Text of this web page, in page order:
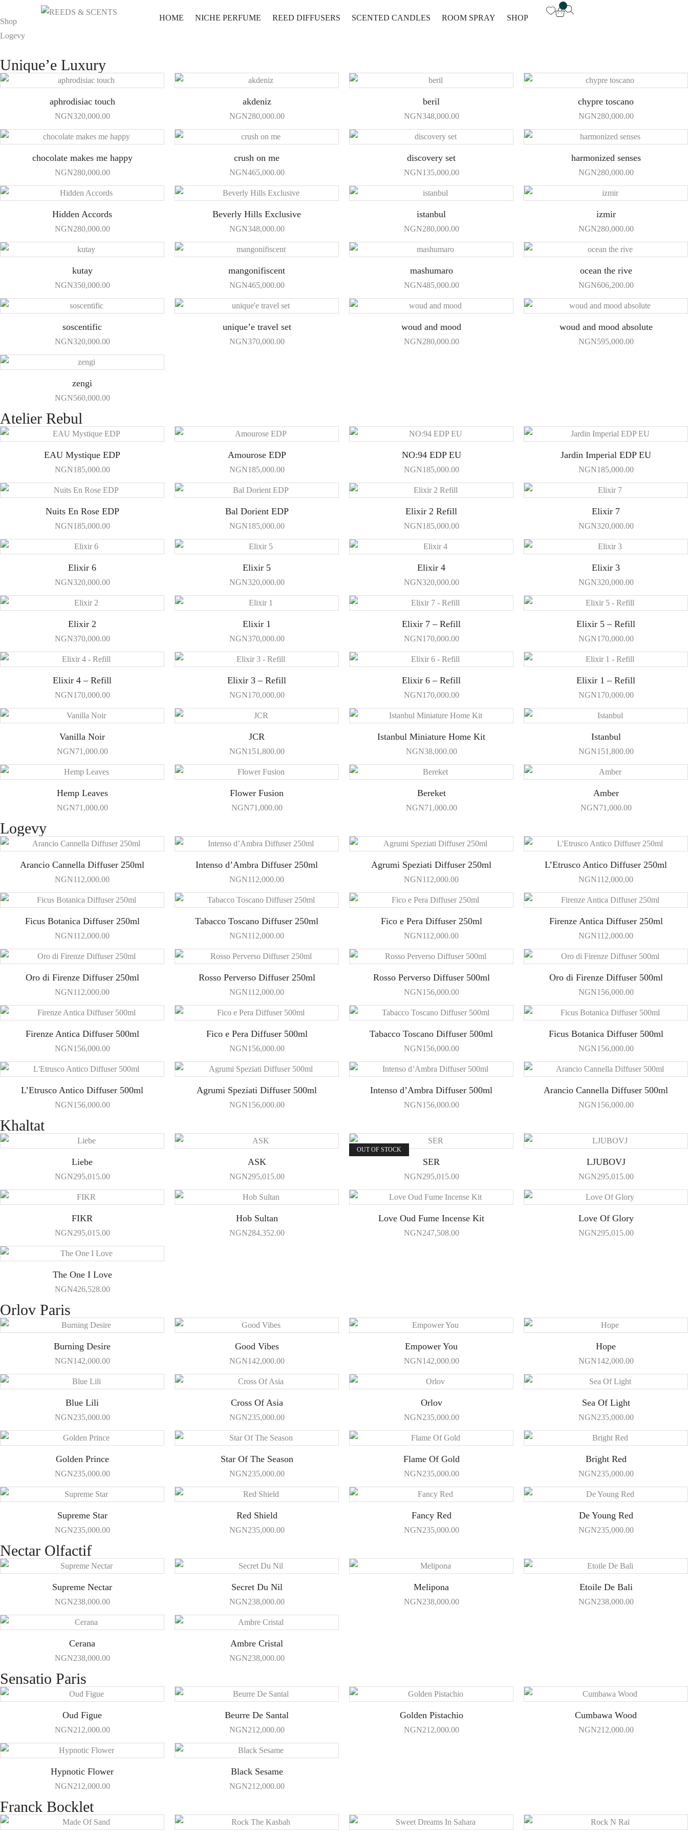
HOME NICHE PERFUME REED DIFFUSERS SCENTED CANDLES ROOM SPRAY SHOP
Shop
Logevy
Unique’e Luxury
aphrodisiac touch
NGN320,000.00
akdeniz
NGN280,000.00
beril
NGN348,000.00
chypre toscano
NGN280,000.00
chocolate makes me happy
NGN280,000.00
crush on me
NGN465,000.00
discovery set
NGN135,000.00
harmonized senses
NGN280,000.00
Hidden Accords
NGN280,000.00
Beverly Hills Exclusive
NGN348,000.00
istanbul
NGN280,000.00
izmir
NGN280,000.00
kutay
NGN350,000.00
mangonifiscent
NGN465,000.00
mashumaro
NGN485,000.00
ocean the rive
NGN606,200.00
soscentific
NGN320,000.00
unique’e travel set
NGN370,000.00
woud and mood
NGN280,000.00
woud and mood absolute
NGN595,000.00
zengi
NGN560,000.00
Atelier Rebul
EAU Mystique EDP
NGN185,000.00
Amourose EDP
NGN185,000.00
NO:94 EDP EU
NGN185,000.00
Jardin Imperial EDP EU
NGN185,000.00
Nuits En Rose EDP
NGN185,000.00
Bal Dorient EDP
NGN185,000.00
Elixir 2 Refill
NGN185,000.00
Elixir 7
NGN320,000.00
Elixir 6
NGN320,000.00
Elixir 5
NGN320,000.00
Elixir 4
NGN320,000.00
Elixir 3
NGN320,000.00
Elixir 2
NGN370,000.00
Elixir 1
NGN370,000.00
Elixir 7 – Refill
NGN170,000.00
Elixir 5 – Refill
NGN170,000.00
Elixir 4 – Refill
NGN170,000.00
Elixir 3 – Refill
NGN170,000.00
Elixir 6 – Refill
NGN170,000.00
Elixir 1 – Refill
NGN170,000.00
Vanilla Noir
NGN71,000.00
JCR
NGN151,800.00
Istanbul Miniature Home Kit
NGN38,000.00
Istanbul
NGN151,800.00
Hemp Leaves
NGN71,000.00
Flower Fusion
NGN71,000.00
Bereket
NGN71,000.00
Amber
NGN71,000.00
Logevy
Arancio Cannella Diffuser 250ml
NGN112,000.00
Intenso d’Ambra Diffuser 250ml
NGN112,000.00
Agrumi Speziati Diffuser 250ml
NGN112,000.00
L’Etrusco Antico Diffuser 250ml
NGN112,000.00
Ficus Botanica Diffuser 250ml
NGN112,000.00
Tabacco Toscano Diffuser 250ml
NGN112,000.00
Fico e Pera Diffuser 250ml
NGN112,000.00
Firenze Antica Diffuser 250ml
NGN112,000.00
Oro di Firenze Diffuser 250ml
NGN112,000.00
Rosso Perverso Diffuser 250ml
NGN112,000.00
Rosso Perverso Diffuser 500ml
NGN156,000.00
Oro di Firenze Diffuser 500ml
NGN156,000.00
Firenze Antica Diffuser 500ml
NGN156,000.00
Fico e Pera Diffuser 500ml
NGN156,000.00
Tabacco Toscano Diffuser 500ml
NGN156,000.00
Ficus Botanica Diffuser 500ml
NGN156,000.00
L’Etrusco Antico Diffuser 500ml
NGN156,000.00
Agrumi Speziati Diffuser 500ml
NGN156,000.00
Intenso d’Ambra Diffuser 500ml
NGN156,000.00
Arancio Cannella Diffuser 500ml
NGN156,000.00
Khaltat
Liebe
NGN295,015.00
ASK
NGN295,015.00
OUT OF STOCK
SER
NGN295,015.00
LJUBOVJ
NGN295,015.00
FIKR
NGN295,015.00
Hob Sultan
NGN284,352.00
Love Oud Fume Incense Kit
NGN247,508.00
Love Of Glory
NGN295,015.00
The One I Love
NGN426,528.00
Orlov Paris
Burning Desire
NGN142,000.00
Good Vibes
NGN142,000.00
Empower You
NGN142,000.00
Hope
NGN142,000.00
Blue Lili
NGN235,000.00
Cross Of Asia
NGN235,000.00
Orlov
NGN235,000.00
Sea Of Light
NGN235,000.00
Golden Prince
NGN235,000.00
Star Of The Season
NGN235,000.00
Flame Of Gold
NGN235,000.00
Bright Red
NGN235,000.00
Supreme Star
NGN235,000.00
Red Shield
NGN235,000.00
Fancy Red
NGN235,000.00
De Young Red
NGN235,000.00
Nectar Olfactif
Supreme Nectar
NGN238,000.00
Secret Du Nil
NGN238,000.00
Melipona
NGN238,000.00
Etoile De Bali
NGN238,000.00
Cerana
NGN238,000.00
Ambre Cristal
NGN238,000.00
Sensatio Paris
Oud Figue
NGN212,000.00
Beurre De Santal
NGN212,000.00
Golden Pistachio
NGN212,000.00
Cumbawa Wood
NGN212,000.00
Hypnotic Flower
NGN212,000.00
Black Sesame
NGN212,000.00
Franck Bocklet